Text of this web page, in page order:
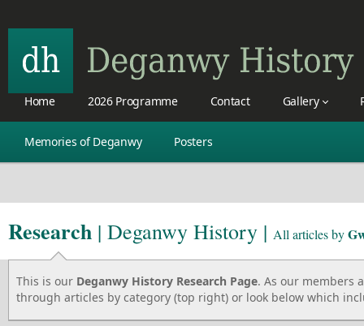
Home 2026 Programme Contact Gallery
Memories of Deganwy Posters
Research | Deganwy History | All articles by
This is our Deganwy History Research Page. As our members
through articles by category (top right) or look below which